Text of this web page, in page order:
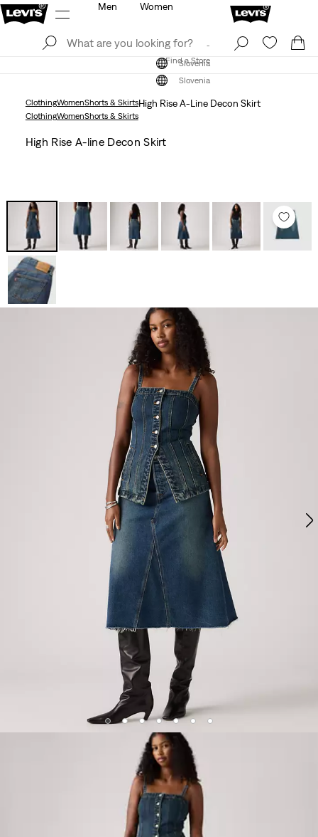
Find a Store
Slovenia
Men Women
Find a Store
Slovenia
ClothingWomenShorts & SkirtsHigh Rise A-Line Decon Skirt
ClothingWomenShorts & Skirts
High Rise A-line Decon Skirt